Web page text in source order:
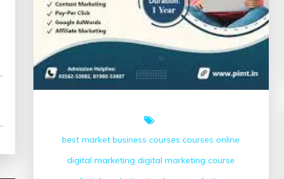
best market business courses courses online
digital marketing digital marketing course